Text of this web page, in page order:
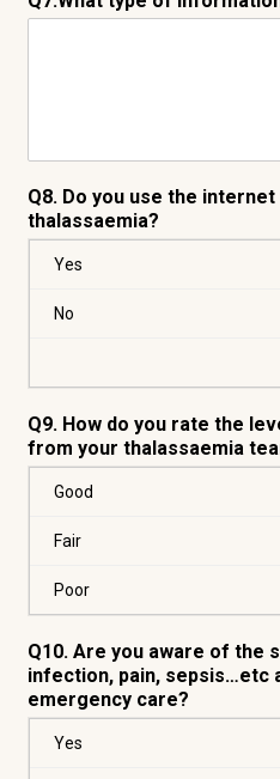
Q8. Do you use the
thalassaemia?
Yes
No
Q9. How do you rate the
from your thalassaemia
Good
Fair
Poor
Q10. Are you aware of the
infection, pain, sepsis…etc
emergency care?
Yes